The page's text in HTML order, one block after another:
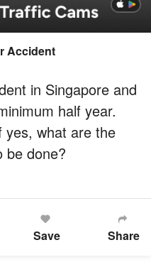
Accident
in Singapore and
half year.
yes, what are the
be done?
Save Share